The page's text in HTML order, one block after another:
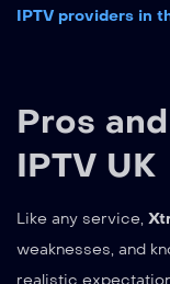
IPTV providers in
Pros
IPTV UK
Like any service,
weaknesses, and
realistic